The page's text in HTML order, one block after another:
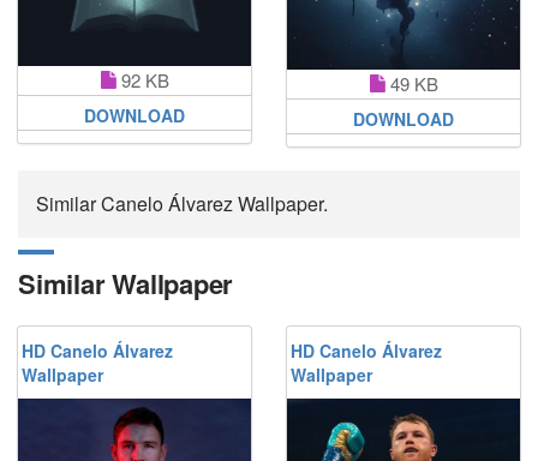
92 KB
DOWNLOAD
49 KB
DOWNLOAD
Similar Canelo Álvarez Wallpaper.
Similar Wallpaper
HD Canelo Álvarez
Wallpaper
HD Canelo Álvarez
Wallpaper